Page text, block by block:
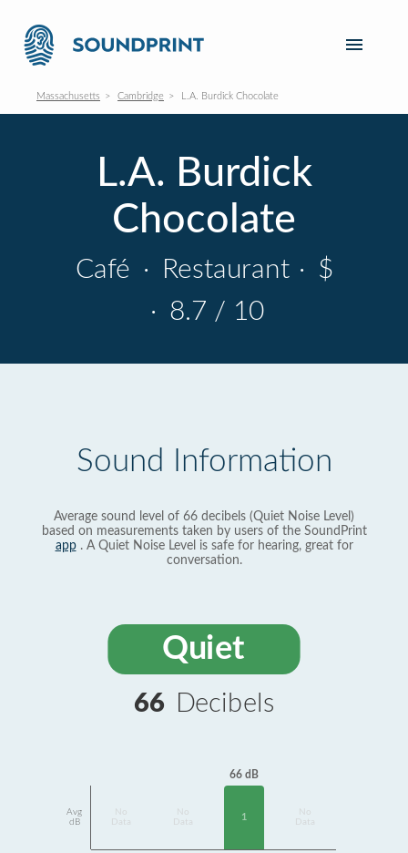
Massachusetts Cambridge L.A. Burdick Chocolate
L.A. Burdick
Chocolate
Café · Restaurant · $
· 8.7 / 10
Sound Information
Average sound level of 66 decibels (Quiet Noise Level)
based on measurements taken by users of the SoundPrint
app. A Quiet Noise Level is safe for hearing, great for
conversation.
Quiet
66 Decibels
Avg
dB
Data
Data
66 dB
1
Data